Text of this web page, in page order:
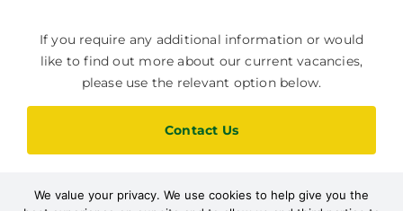
If you require any additional information or would
like to find out more about our current vacancies,
please use the relevant option below.
Contact Us
Current Vacancies
We value your privacy. We use cookies to help give you the